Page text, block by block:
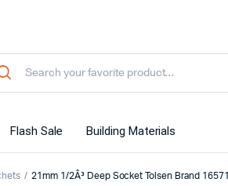
Flash Sale Building Materials
21mm 1/2Â³ Deep Socket Tolsen Brand 16571